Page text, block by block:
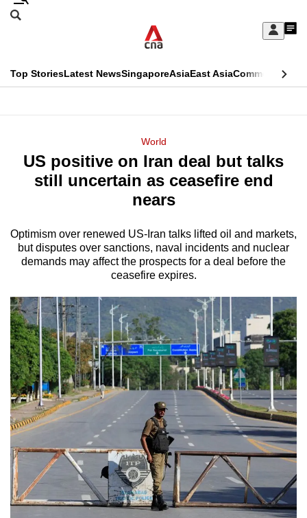
Skip
Sign
My
menu
Search
CNAR
Top StoriesLatest NewsSingaporeAsiaEast AsiaCommentary
Menu
World
US positive on Iran deal but talks
still uncertain as ceasefire end
nears
Optimism over renewed US-Iran talks lifted oil and markets,
but disputes over sanctions, naval incidents and nuclear
demands may affect the prospects for a deal before the
ceasefire expires.
This
longer
We
know
it's
hassle
to
switch
browsers
but
we
want
your
experience
with
CNA
be